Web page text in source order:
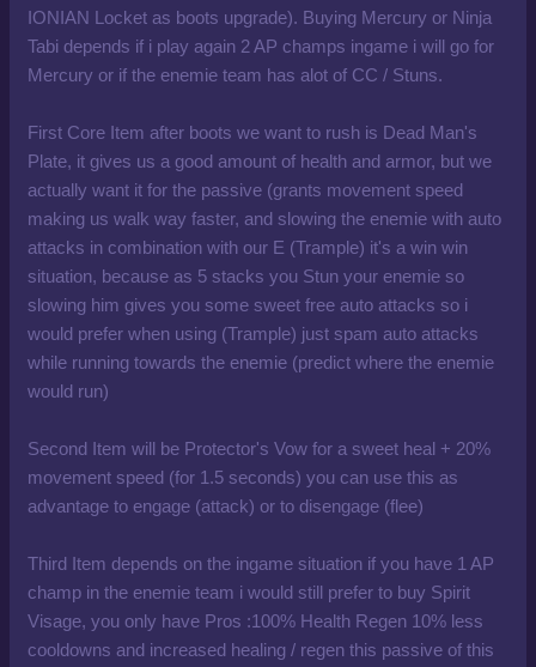
IONIAN Locket as boots upgrade). Buying Mercury or Ninja
Tabi depends if i play again 2 AP champs ingame i will go for
Mercury or if the enemie team has alot of CC / Stuns.
First Core Item after boots we want to rush is Dead Man's
Plate, it gives us a good amount of health and armor, but we
actually want it for the passive (grants movement speed
making us walk way faster, and slowing the enemie with auto
attacks in combination with our E (Trample) it's a win win
situation, because as 5 stacks you Stun your enemie so
slowing him gives you some sweet free auto attacks so i
would prefer when using (Trample) just spam auto attacks
while running towards the enemie (predict where the enemie
would run)
Second Item will be Protector's Vow for a sweet heal + 20%
movement speed (for 1.5 seconds) you can use this as
advantage to engage (attack) or to disengage (flee)
Third Item depends on the ingame situation if you have 1 AP
champ in the enemie team i would still prefer to buy Spirit
Visage, you only have Pros :100% Health Regen 10% less
cooldowns and increased healing / regen this passive of this